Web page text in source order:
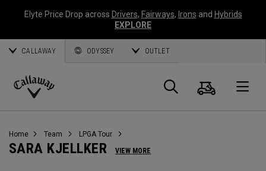
Elyte Price Drop across Drivers, Fairways, Irons and Hybrids
EXPLORE
CALLAWAY ODYSSEY OUTLET
Callaway
Search
Cart
Home Team LPGA Tour
SARA KJELLKER VIEW MORE